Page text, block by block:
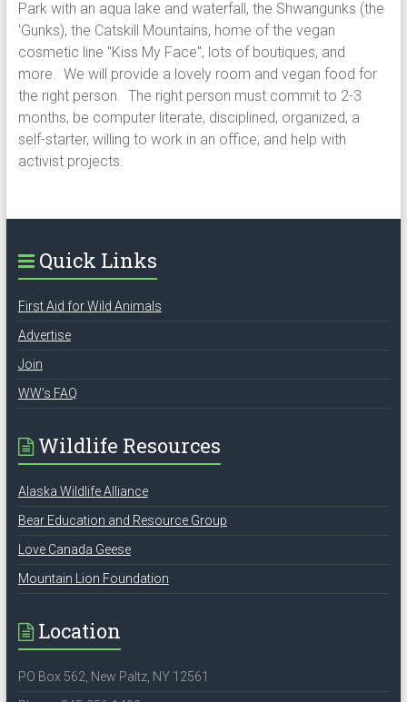
Park with an aqua lake and waterfall, the Shwangunks (the
'Gunks), the Catskill Mountains, home of the vegan
cosmetic line "Kiss My Face", lots of boutiques, and
more. We will provide a lovely room and vegan food for
the right person. The right person must commit to 2-3
months, be computer literate, disciplined, organized, a
self-starter, willing to work in an office, and help with
activist projects.
Quick Links
First Aid for Wild Animals
Advertise
Join
WW’s FAQ
Wildlife Resources
Alaska Wildlife Alliance
Bear Education and Resource Group
Love Canada Geese
Mountain Lion Foundation
Location
PO Box 562, New Paltz, NY 12561